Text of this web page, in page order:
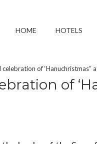
HOME HOTELS
celebration of ‘Hanuchristmas”
of